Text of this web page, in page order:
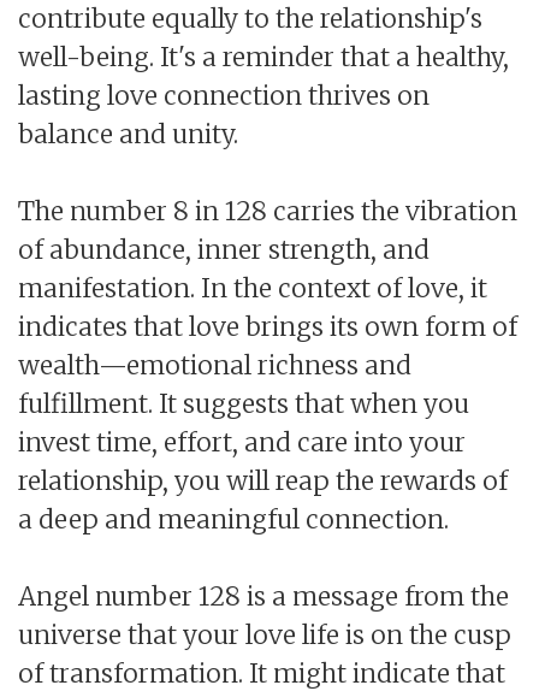
contribute equally to the relationship's
well-being. It's a reminder that a healthy,
lasting love connection thrives on
balance and unity.
The number 8 in 128 carries the vibration
of abundance, inner strength, and
manifestation. In the context of love, it
indicates that love brings its own form of
wealth—emotional richness and
fulfillment. It suggests that when you
invest time, effort, and care into your
relationship, you will reap the rewards of
a deep and meaningful connection.
Angel number 128 is a message from the
universe that your love life is on the cusp
of transformation. It might indicate that